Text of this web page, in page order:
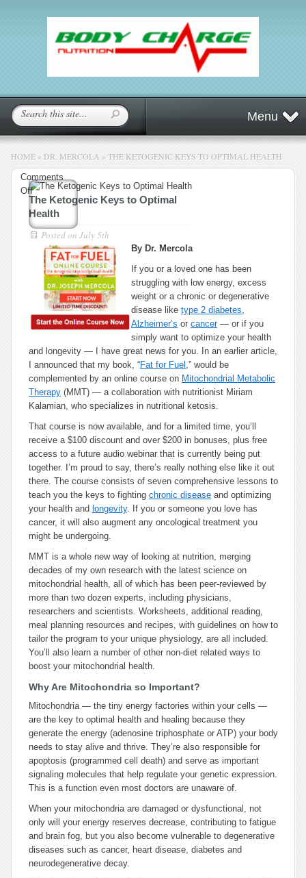
Menu
HOME » DR. MERCOLA » THE KETOGENIC KEYS TO OPTIMAL HEALTH
Comments
Offon
The
Ketogenic
Keys
Optimal
Health
The Ketogenic Keys to Optimal
Health
Posted on July 5th
By Dr. Mercola
If you or a loved one has been
struggling with low energy, excess
weight or a chronic or degenerative
disease like type 2 diabetes,
Alzheimer’s or cancer— or if you
simply want to optimize your health
and longevity — I have great news for you. In an earlier article,
I announced that my book, “Fat for Fuel ,” would be
complemented by an online course on Mitochondrial Metabolic
Therapy (MMT) — a collaboration with nutritionist Miriam
Kalamian, who specializes in nutritional ketosis.
That course is now available, and for a limited time, you’ll
receive a $100 discount and over $200 in bonuses, plus free
access to a future audio webinar that is currently being put
together. I’m proud to say, there’s really nothing else like it out
there. The course consists of seven comprehensive lessons to
teach you the keys to fighting chronic disease and optimizing
your health and longevity. If you or someone you love has
cancer, it will also augment any oncological treatment you
might be undergoing.
MMT is a whole new way of looking at nutrition, merging
decades of my own research with the latest science on
mitochondrial health, all of which has been peer-reviewed by
more than two dozen experts, including physicians,
researchers and scientists. Worksheets, additional reading,
meal planning resources and recipes, with guidelines on how to
tailor the program to your unique physiology, are all included.
You’ll also learn a number of other non-diet related ways to
boost your mitochondrial health.
Why Are Mitochondria so Important?
Mitochondria — the tiny energy factories within your cells —
are the key to optimal health and healing because they
generate the energy (adenosine triphosphate or ATP) your body
needs to stay alive and thrive. They’re also responsible for
apoptosis (programmed cell death) and serve as important
signaling molecules that help regulate your genetic expression.
This is a function even most doctors are unaware of.
When your mitochondria are damaged or dysfunctional, not
only will your energy reserves decrease, contributing to fatigue
and brain fog, but you also become vulnerable to degenerative
diseases such as cancer, heart disease, diabetes and
neurodegenerative decay.